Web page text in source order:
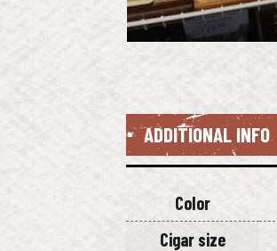
ADDITIONAL INFO
Color
Cigar size